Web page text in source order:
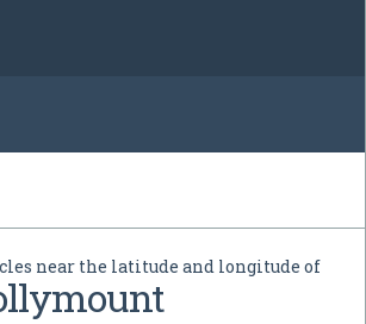
near the latitude and longitude of